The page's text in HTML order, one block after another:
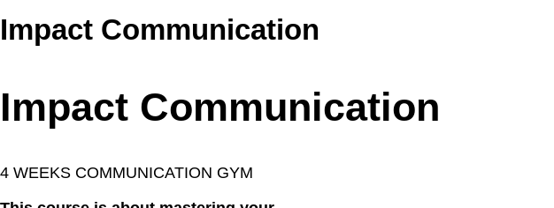
Impact Communication
Impact Communication
4 WEEKS COMMUNICATION GYM